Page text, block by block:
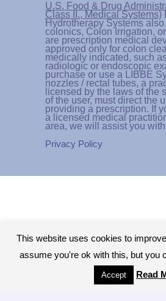
U.S. Food & Drug
Class II., Medical Systems)
Hydrotherapy Systems
colonics, Colon Irrigation,
are prescription medical
approved only for colon
medically indicated, such
radiologic or endoscopic
purchase or use a LIBBE
nozzles / rectal tubes, a
licensed by the laws of the
of the user, must direct the
providing a prescription. If
a licensed medical
area, we will assist you
Privacy Policy
This website uses cookies to
assume you're ok with this, but you
Accept Read